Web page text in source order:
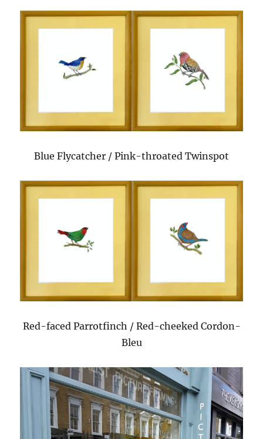
Blue Flycatcher / Pink-throated Twinspot
Red-faced Parrotfinch / Red-cheeked Cordon-
Bleu